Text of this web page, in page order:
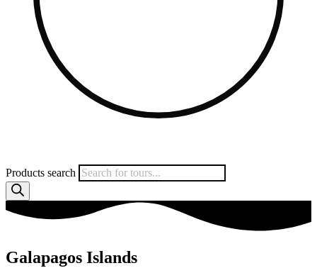
Products search
Galapagos Islands